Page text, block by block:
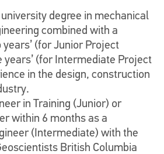
degree in mechanical
combined with a
(for Junior Project
years’ (for Intermediate Project
in the design, construction
in Training (Junior) or
within 6 months as a
(Intermediate) with the
British Columbia